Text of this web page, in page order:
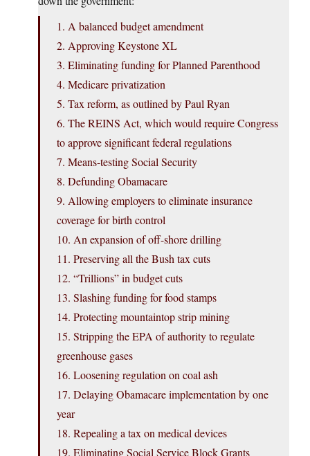
1. A balanced budget amendment
2. Approving Keystone XL
3. Eliminating funding for Planned Parenthood
4. Medicare privatization
5. Tax reform, as outlined by Paul Ryan
6. The REINS Act, which would require Congress
to approve significant federal regulations
7. Means-testing Social Security
8. Defunding Obamacare
9. Allowing employers to eliminate insurance
coverage for birth control
10. An expansion of off-shore drilling
11. Preserving all the Bush tax cuts
12. “Trillions” in budget cuts
13. Slashing funding for food stamps
14. Protecting mountaintop strip mining
15. Stripping the EPA of authority to regulate
greenhouse gases
16. Loosening regulation on coal ash
17. Delaying Obamacare implementation by one
year
18. Repealing a tax on medical devices
19. Eliminating Social Service Block Grants